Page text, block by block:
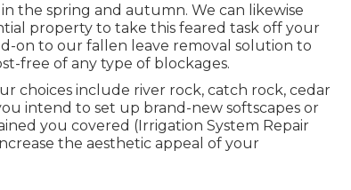
the spring and autumn. We can likewise
property to take this feared task off your
on to our fallen leave removal solution to
free of any type of blockages.
choices include river rock, catch rock, cedar
intend to set up brand-new softscapes or
you covered (Irrigation System Repair
the aesthetic appeal of your